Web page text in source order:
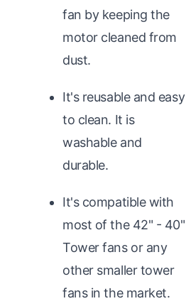
fan by keeping the
motor cleaned from
dust.
It's reusable and easy
to clean. It is
washable and
durable.
It's compatible with
most of the 42" - 40"
Tower fans or any
other smaller tower
fans in the market.